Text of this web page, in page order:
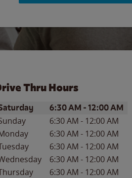
Thru Hours
of the WeekHours
6:30 AM -12:00 AM
6:30 AM - 12:00 AM
6:30 AM - 12:00 AM
6:30 AM - 12:00 AM
6:30 AM - 12:00 AM
6:30 AM - 12:00 AM